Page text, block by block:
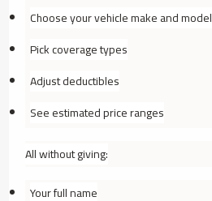
Choose your vehicle make and model
Pick coverage types
Adjust deductibles
See estimated price ranges
All without giving:
Your full name